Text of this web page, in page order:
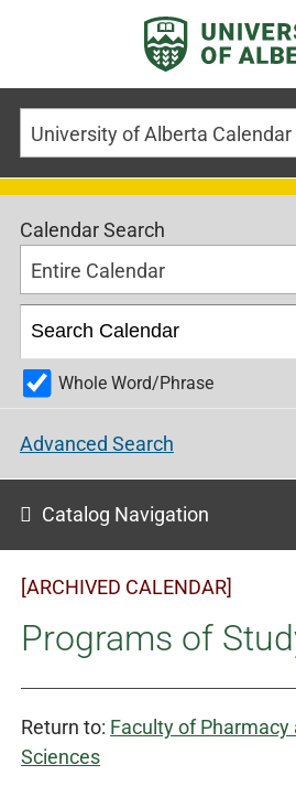
Calendar Search
Entire Calendar
Whole Word/Phrase
Advanced Search
Catalog Navigation
[ARCHIVED CALENDAR]
Programs of
Return to: Faculty of Pharmacy
Sciences